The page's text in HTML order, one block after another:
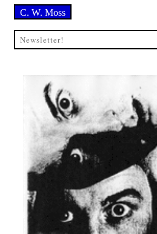
C. W. Moss